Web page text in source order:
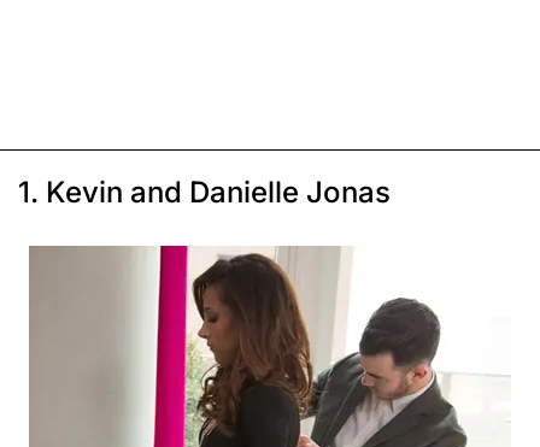
1. Kevin and Danielle Jonas